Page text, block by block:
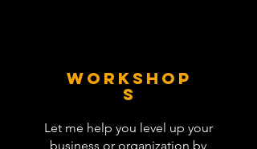
WORKSHOP
S
Let me help you level up your
business or organization by